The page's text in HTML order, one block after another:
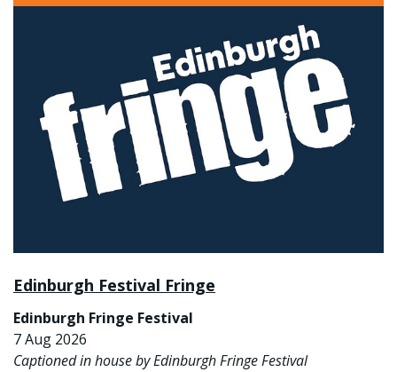
Edinburgh Festival Fringe
Edinburgh Fringe Festival
7 Aug 2026
Captioned in house by Edinburgh Fringe Festival